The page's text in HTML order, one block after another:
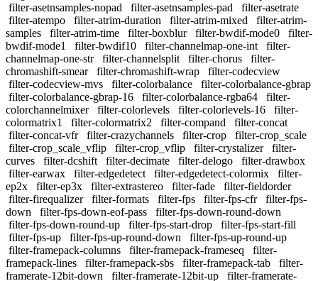
filter-asetnsamples-nopad
filter-asetnsamples-pad
filter-asetrate
filter-atempo
filter-atrim-duration filter-atrim-mixed
filter-atrim-
samples
filter-atrim-time filter-boxblur filter-bwdif-mode0
filter-
bwdif-mode1
filter-bwdif10 filter-channelmap-one-int
filter-
channelmap-one-str
filter-channelsplit filter-chorus
filter-
chromashift-smear
filter-chromashift-wrap
filter-codecview
filter-codecview-mvs
filter-colorbalance
filter-colorbalance-gbrap
filter-colorbalance-gbrap-16
filter-colorbalance-rgba64
filter-
colorchannelmixer
filter-colorlevels filter-colorlevels-16
filter-
colormatrix1
filter-colormatrix2 filter-compand
filter-concat
filter-concat-vfr
filter-crazychannels filter-crop
filter-crop_scale
filter-crop_scale_vflip
filter-crop_vflip filter-crystalizer
filter-
curves
filter-dcshift filter-decimate filter-delogo
filter-drawbox
filter-earwax
filter-edgedetect filter-edgedetect-colormix
filter-
ep2x
filter-ep3x filter-extrastereo filter-fade
filter-fieldorder
filter-firequalizer
filter-formats filter-fps filter-fps-cfr
filter-fps-
down
filter-fps-down-eof-pass
filter-fps-down-round-down
filter-fps-down-round-up
filter-fps-start-drop
filter-fps-start-fill
filter-fps-up
filter-fps-up-round-down
filter-fps-up-round-up
filter-framepack-columns
filter-framepack-frameseq
filter-
framepack-lines
filter-framepack-sbs filter-framepack-tab
filter-
framerate-12bit-down
filter-framerate-12bit-up
filter-framerate-